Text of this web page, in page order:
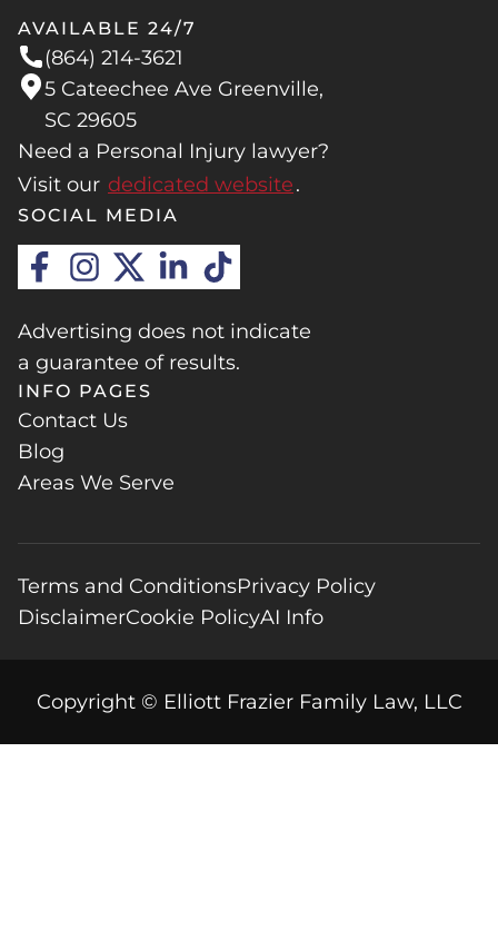
AVAILABLE 24/7
(864) 214-3621
5 Cateechee Ave Greenville,
SC 29605
Need a Personal Injury lawyer?
Visit our dedicated website.
SOCIAL MEDIA
Advertising does not indicate
a guarantee of results.
INFO PAGES
Contact Us
Blog
Areas We Serve
Terms and ConditionsPrivacy Policy
DisclaimerCookie PolicyAI Info
Copyright © Elliott Frazier Family Law, LLC